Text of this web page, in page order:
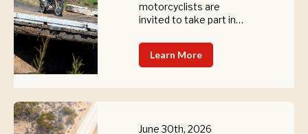
motorcyclists are
invited to take part in
Adventure Ride, a six-
day fundraising journey
disadvantage, or living
Learn More
June 30th, 2026